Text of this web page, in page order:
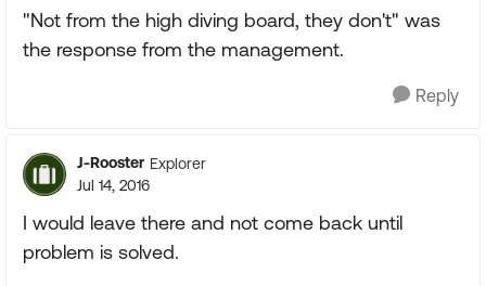
"Not from the high diving board, they don't" was
the response from the management.
Reply
J-Rooster Explorer
Jul 14, 2016
I would leave there and not come back until
problem is solved.